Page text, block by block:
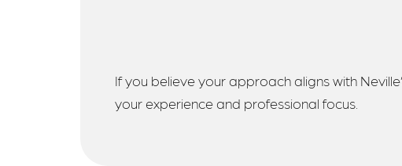
If you believe your approach aligns with
your experience and professional focus.